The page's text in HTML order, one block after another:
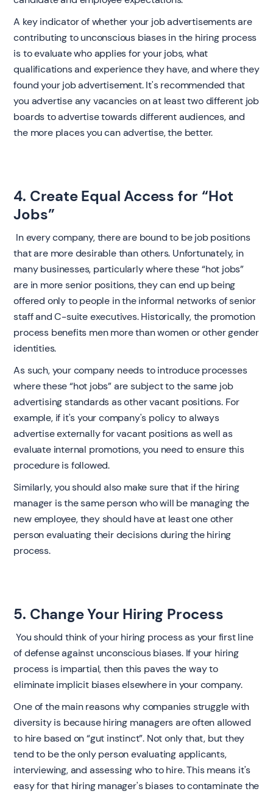
A key indicator of whether your job advertisements are
contributing to unconscious biases in the hiring process
is to evaluate who applies for your jobs, what
qualifications and experience they have, and where they
found your job advertisement. It's recommended that
you advertise any vacancies on at least two different job
boards to advertise towards different audiences, and
the more places you can advertise, the better. ‍
4. Create Equal Access for “Hot
Jobs”
‍ In every company, there are bound to be job positions
that are more desirable than others. Unfortunately, in
many businesses, particularly where these “hot jobs”
are in more senior positions, they can end up being
offered only to people in the informal networks of senior
staff and C-suite executives. Historically, the promotion
process benefits men more than women or other gender
identities.
As such, your company needs to introduce processes
where these “hot jobs” are subject to the same job
advertising standards as other vacant positions. For
example, if it's your company's policy to always
advertise externally for vacant positions as well as
evaluate internal promotions, you need to ensure this
procedure is followed.
Similarly, you should also make sure that if the hiring
manager is the same person who will be managing the
new employee, they should have at least one other
person evaluating their decisions during the hiring
process. ‍
5. Change Your Hiring Process
‍ You should think of your hiring process as your first line
of defense against unconscious biases. If your hiring
process is impartial, then this paves the way to
eliminate implicit biases elsewhere in your company.
One of the main reasons why companies struggle with
diversity is because hiring managers are often allowed
to hire based on “gut instinct”. Not only that, but they
tend to be the only person evaluating applicants,
interviewing, and assessing who to hire. This means it's
easy for that hiring manager's biases to contaminate the